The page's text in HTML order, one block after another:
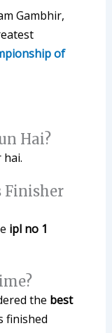
Gambhir,
of
Hai?
hai.
Finisher
ipl no 1
the best
finished